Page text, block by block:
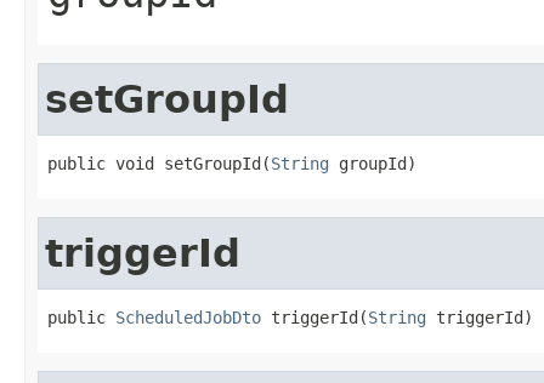
setGroupId
public void setGroupId(String groupId)
triggerId
public ScheduledJobDto triggerId(String triggerId)